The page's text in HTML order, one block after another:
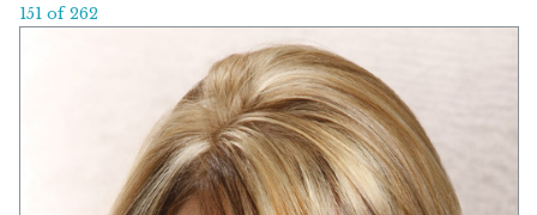
151 of 262